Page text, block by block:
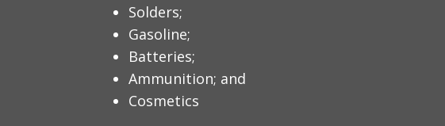
Solders;
Gasoline;
Batteries;
Ammunition; and
Cosmetics